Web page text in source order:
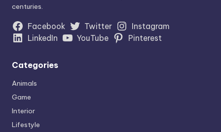
centuries.
Facebook Twitter
Instagram
LinkedIn
YouTube Pinterest
Categories
Animals
Game
Interior
Lifestyle